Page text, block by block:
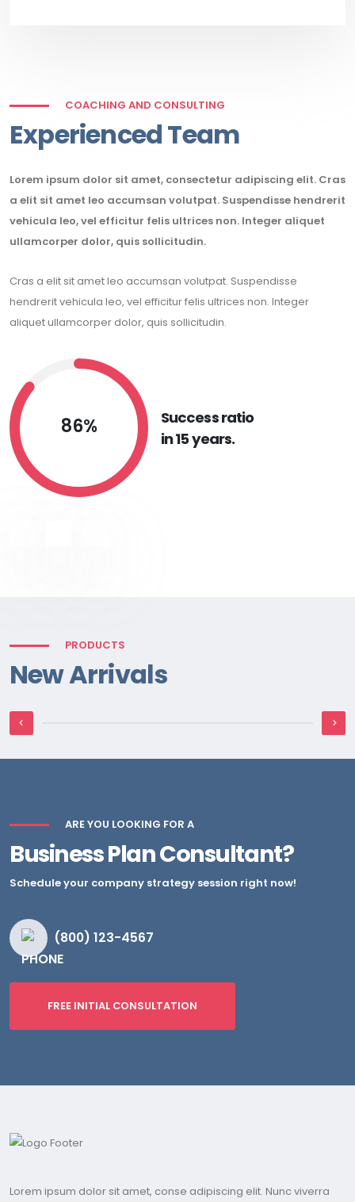
COACHING AND CONSULTING
Experienced Team
Lorem ipsum dolor sit amet, consectetur adipiscing elit. Cras
a elit sit amet leo accumsan volutpat. Suspendisse hendrerit
vehicula leo, vel efficitur felis ultrices non. Integer aliquet
ullamcorper dolor, quis sollicitudin.
Cras a elit sit amet leo accumsan volutpat. Suspendisse
hendrerit vehicula leo, vel efficitur felis ultrices non. Integer
aliquet ullamcorper dolor, quis sollicitudin.
86%
Success ratio
in 15 years.
PRODUCTS
New Arrivals
ARE YOU LOOKING FOR A
Business Plan Consultant?
Schedule your company strategy session right now!
(800) 123-4567
FREE INITIAL CONSULTATION
Lorem ipsum dolor sit amet, conse adipiscing elit. Nunc viverra